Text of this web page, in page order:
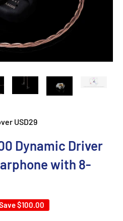
USD29
Dynamic Driver
with 8-
$100.00